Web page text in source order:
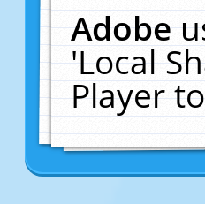
Adobe
'Local
Player